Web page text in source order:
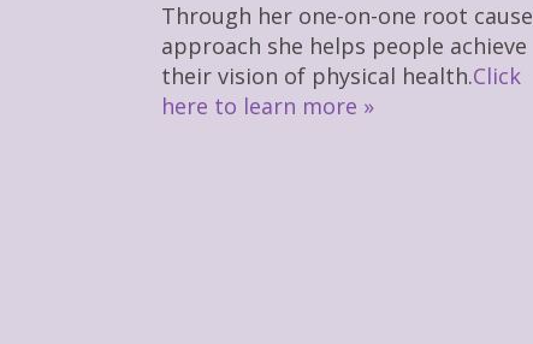
Through her one-on-one root cause
approach she helps people achieve
their vision of physical health.Click
here to learn more »